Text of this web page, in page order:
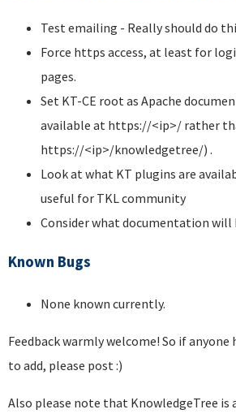
Test emailing - Really should do
Force https access, at least for
pages.
Set KT-CE root as Apache
available at https://<ip>/ rather
https://<ip>/knowledgetree/) .
Look at what KT plugins are
useful for TKL community
Consider what documentation will
Known Bugs
None known currently.
Feedback warmly welcome! So if
to add, please post :)
Also please note that KnowledgeTree is